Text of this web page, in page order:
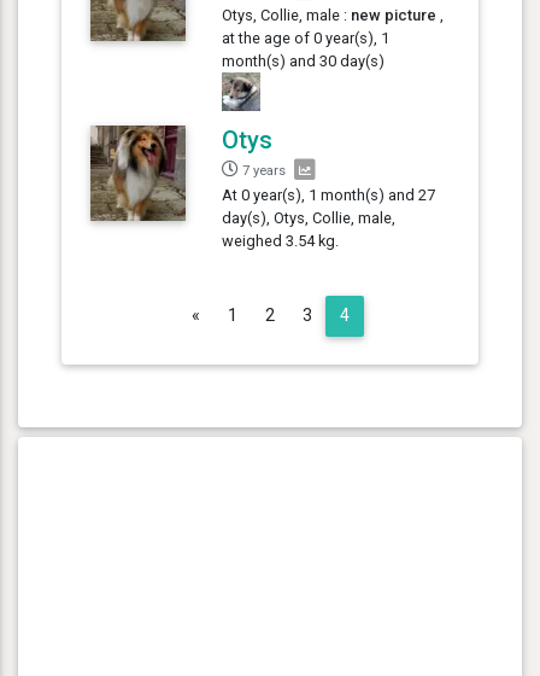
Otys, Collie, male : new picture
at the age of 0 year(s), 1
month(s) and 30 day(s)
Otys
7 years
At 0 year(s), 1 month(s) and 27
day(s), Otys, Collie, male,
weighed 3.54 kg.
«Previous
1 2 3 4